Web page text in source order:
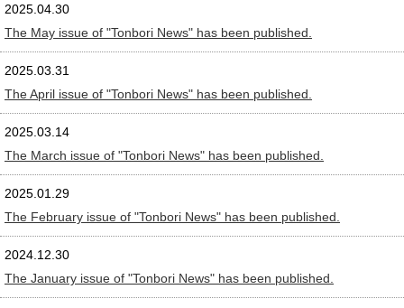
2025.04.30
The May issue of "Tonbori News" has been published.
2025.03.31
The April issue of "Tonbori News" has been published.
2025.03.14
The March issue of "Tonbori News" has been published.
2025.01.29
The February issue of "Tonbori News" has been published.
2024.12.30
The January issue of "Tonbori News" has been published.